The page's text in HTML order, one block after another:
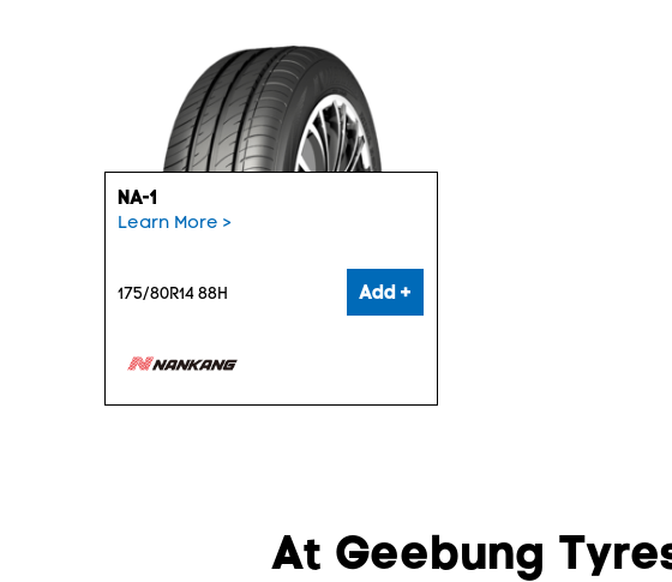
NA-1
Learn More >
175/80R14 88H Add +
At Geebung